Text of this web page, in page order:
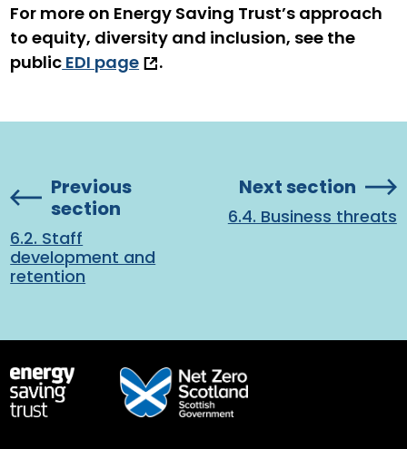
For more on Energy Saving Trust’s approach
to equity, diversity and inclusion, see the
public EDI page .
Previous
section
6.2. Staff
development and
retention
Next section
6.4. Business threats